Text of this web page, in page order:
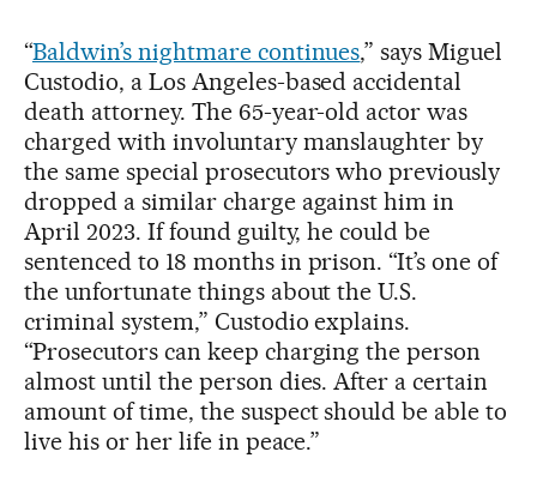
“Baldwin’s nightmare continues,” says Miguel
Custodio, a Los Angeles-based accidental
death attorney. The 65-year-old actor was
charged with involuntary manslaughter by
the same special prosecutors who previously
dropped a similar charge against him in
April 2023. If found guilty, he could be
sentenced to 18 months in prison. “It’s one of
the unfortunate things about the U.S.
criminal system,” Custodio explains.
“Prosecutors can keep charging the person
almost until the person dies. After a certain
amount of time, the suspect should be able to
live his or her life in peace.”